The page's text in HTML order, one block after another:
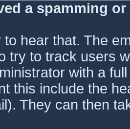
a spamming
hear that. The
try to track users
with a
this include the
They can then